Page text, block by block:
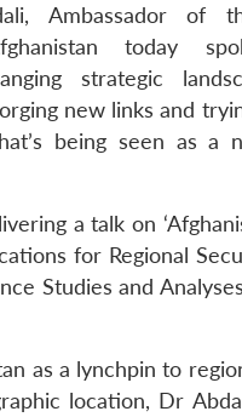
Ambassador of
today
strategic
new links and
being seen as a
a talk on
for Regional
Studies and
as a lynchpin to
location, Dr